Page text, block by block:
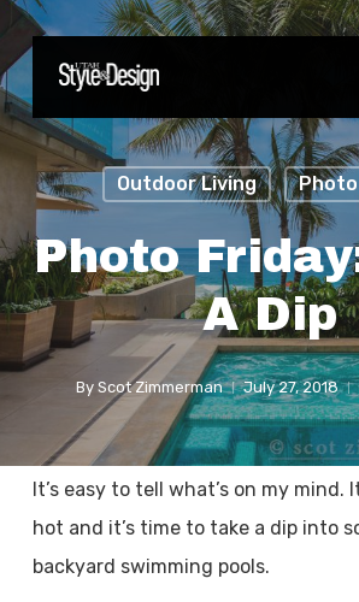
Skip
to
main
content
Outdoor Living
Photo
A Dip
By Scot Zimmerman July 27, 2018
It’s easy to tell what’s on my mind.
hot and it’s time to take a dip into
backyard swimming pools.